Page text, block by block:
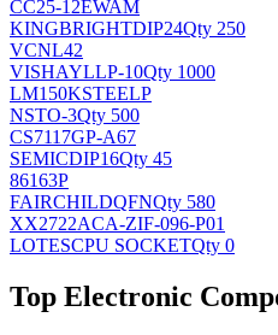
CC25-12EWAM
KINGBRIGHTDIP24Qty 250
VCNL42
VISHAYLLP-10Qty 1000
LM150KSTEELP
NSTO-3Qty 500
CS7117GP-A67
SEMICDIP16Qty 45
86163P
FAIRCHILDQFNQty 580
XX2722ACA-ZIF-096-P01
LOTESCPU SOCKETQty 0
Top Electronic